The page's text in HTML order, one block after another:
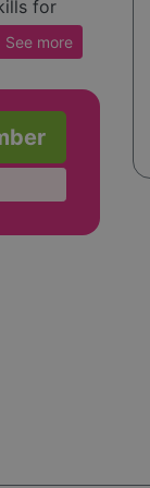
for
the
See more